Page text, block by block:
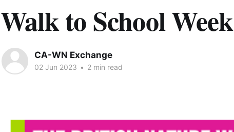
Walk to School Week
CA-WN Exchange
02 Jun 2023 • 2 min read